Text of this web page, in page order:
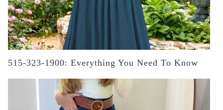
515-323-1900: Everything You Need To Know